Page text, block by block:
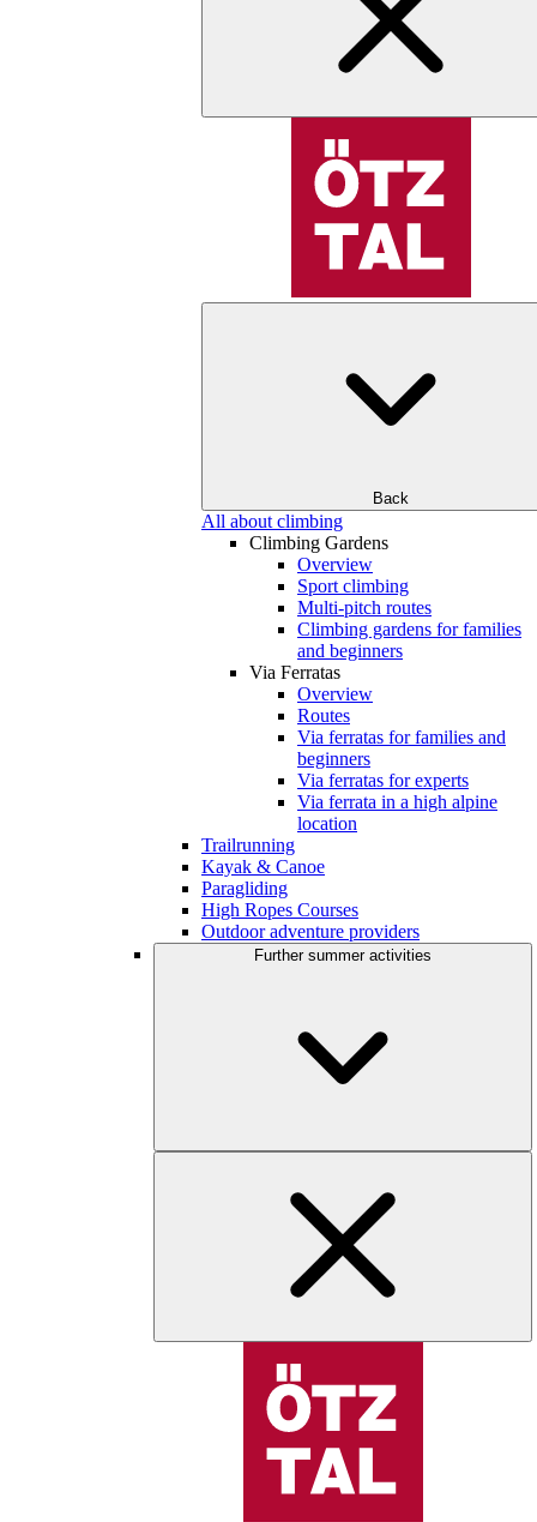
Back
All about climbing
Climbing Gardens
Overview
Sport climbing
Multi-pitch routes
Climbing gardens for families
and beginners
Via Ferratas
Overview
Routes
Via ferratas for families and
beginners
Via ferratas for experts
Via ferrata in a high alpine
location
Trailrunning
Kayak & Canoe
Paragliding
High Ropes Courses
Outdoor adventure providers
Further summer activities